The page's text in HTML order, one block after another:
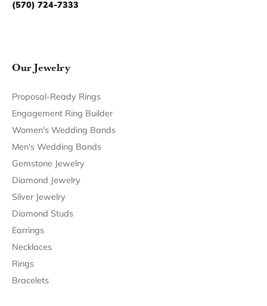
Follow Us
Return Policy